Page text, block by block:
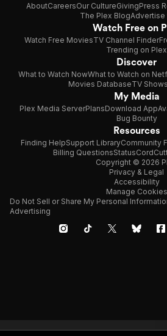
AboutCareersOur CultureGivingPress
The Plex BlogAdvertise
Watch Free on
Watch Free MoviesTV Channel Finder
Trending on Plex
Discover
What to Watch NowWhat to Watch on
Movies DatabaseTV
My Media
Plex Media ServerPlansDownload App
Bug Bounty
Resources
Finding HelpSupport LibraryCommunity
Billing QuestionsStatus
Copyright © 2026
Privacy & Legal
Accessibility
Manage Cookies
Do Not Sell or Share My Personal
Advertising